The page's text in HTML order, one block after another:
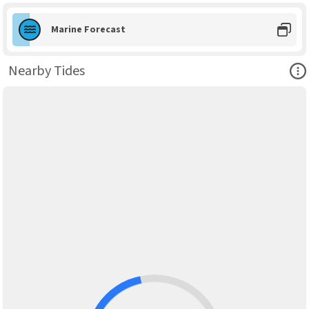
Marine Forecast
Nearby Tides